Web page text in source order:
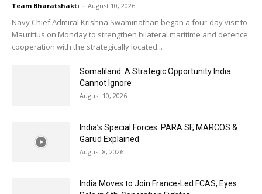
Team Bharatshakti - August 10, 2026
Navy Chief Admiral Krishna Swaminathan began a four-day visit to
Mauritius on Monday to strengthen bilateral maritime and defence
cooperation with the strategically located...
Somaliland: A Strategic Opportunity India
Cannot Ignore
August 10, 2026
India’s Special Forces: PARA SF, MARCOS &
Garud Explained
August 8, 2026
India Moves to Join France-Led FCAS, Eyes